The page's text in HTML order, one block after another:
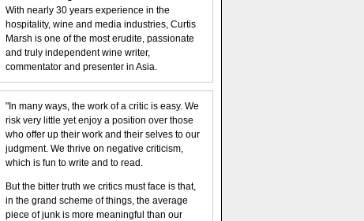
With nearly 30 years experience in the
hospitality, wine and media industries, Curtis
Marsh is one of the most erudite, passionate
and truly independent wine writer,
commentator and presenter in Asia.
"In many ways, the work of a critic is easy. We
risk very little yet enjoy a position over those
who offer up their work and their selves to our
judgment. We thrive on negative criticism,
which is fun to write and to read.
But the bitter truth we critics must face is that,
in the grand scheme of things, the average
piece of junk is more meaningful than our